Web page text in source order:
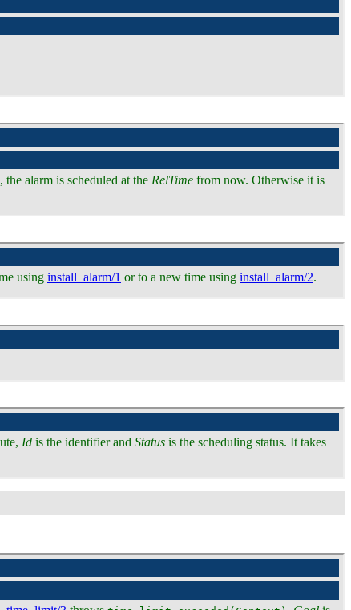
, the alarm is scheduled at the RelTime from now. Otherwise it is
using install_alarm/1 or to a new time using install_alarm/2.
Id is the identifier and Status is the scheduling status. It takes